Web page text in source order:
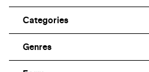
Categories
Genres